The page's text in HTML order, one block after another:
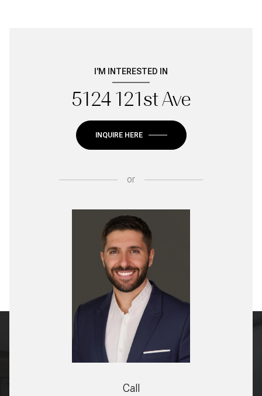
I'M INTERESTED IN
5124 121st Ave
INQUIRE HERE
or
Call